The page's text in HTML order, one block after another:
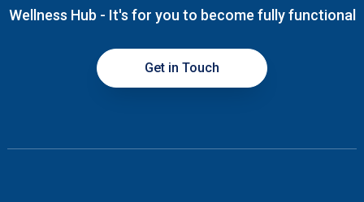
Wellness Hub - It's for you to become fully functional
Get in Touch